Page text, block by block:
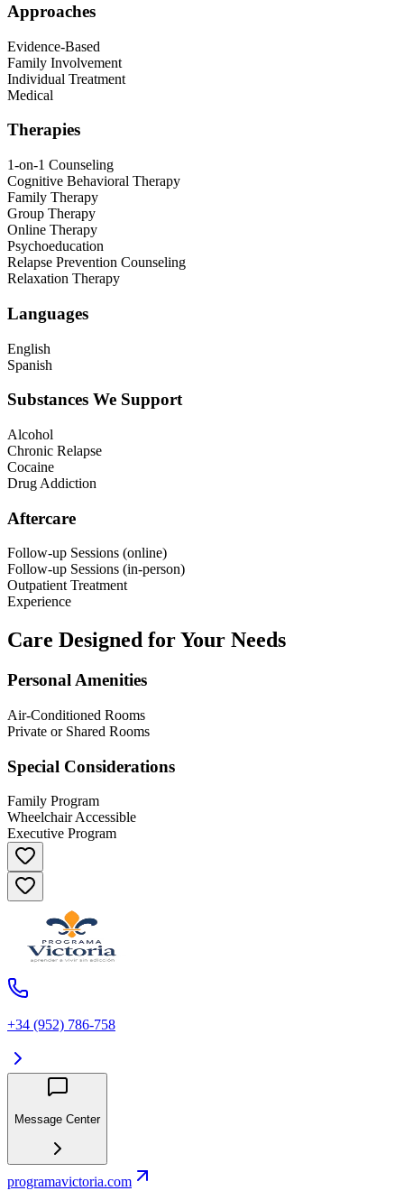
Approaches
Evidence-Based
Family Involvement
Individual Treatment
Medical
Therapies
1-on-1 Counseling
Cognitive Behavioral Therapy
Family Therapy
Group Therapy
Online Therapy
Psychoeducation
Relapse Prevention Counseling
Relaxation Therapy
Languages
English
Spanish
Substances We Support
Alcohol
Chronic Relapse
Cocaine
Drug Addiction
Aftercare
Follow-up Sessions (online)
Follow-up Sessions (in-person)
Outpatient Treatment
Experience
Care Designed for Your Needs
Personal Amenities
Air-Conditioned Rooms
Private or Shared Rooms
Special Considerations
Family Program
Wheelchair Accessible
Executive Program
+34 (952) 786-758
Message Center
programavictoria.com